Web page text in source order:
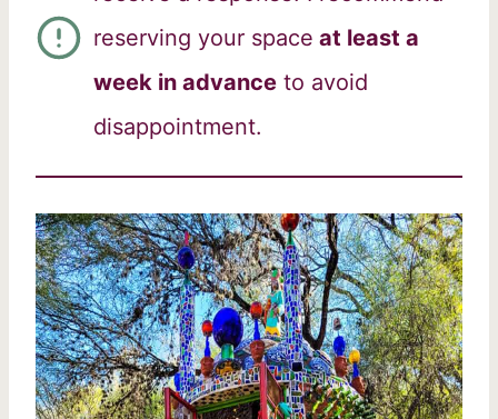
reserving your space at least a
week in advance to avoid
disappointment.